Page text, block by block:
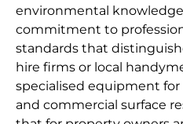
environmental
commitment to
standards that
hire firms or local
specialised equipment
and commercial surface